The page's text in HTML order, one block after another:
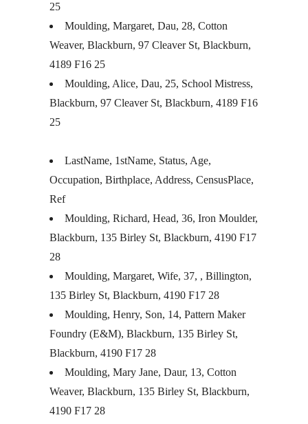
25
Moulding, Margaret, Dau, 28, Cotton
Weaver, Blackburn, 97 Cleaver St, Blackburn,
4189 F16 25
Moulding, Alice, Dau, 25, School Mistress,
Blackburn, 97 Cleaver St, Blackburn, 4189 F16
25
LastName, 1stName, Status, Age,
Occupation, Birthplace, Address, CensusPlace,
Ref
Moulding, Richard, Head, 36, Iron Moulder,
Blackburn, 135 Birley St, Blackburn, 4190 F17
28
Moulding, Margaret, Wife, 37, , Billington,
135 Birley St, Blackburn, 4190 F17 28
Moulding, Henry, Son, 14, Pattern Maker
Foundry (E&M), Blackburn, 135 Birley St,
Blackburn, 4190 F17 28
Moulding, Mary Jane, Daur, 13, Cotton
Weaver, Blackburn, 135 Birley St, Blackburn,
4190 F17 28